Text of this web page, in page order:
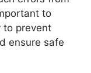
to
to prevent
ensure safe